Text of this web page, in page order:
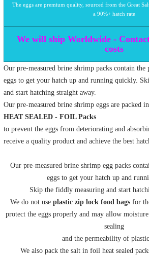
The eggs are premium quality, sourced from the Great
a 90%+ hatch rate
We will ship Worldwide -
costs
Our pre-measured brine shrimp packs contain the
eggs to get your hatch up and running quickly.
and start hatching straight away.
Our pre-measured brine shrimp eggs are packed in
HEAT SEALED - FOIL Packs
to prevent the eggs from deteriorating and
receive a quality product and achieve the best
Our pre-measured brine shrimp egg packs
eggs to get your hatch up and
Skip the fiddly measuring and start
We do not use plastic zip lock food bagsfor
protect the eggs properly and may allow
sealing
and the permeability of plastic
We also pack the salt in foil heat sealed